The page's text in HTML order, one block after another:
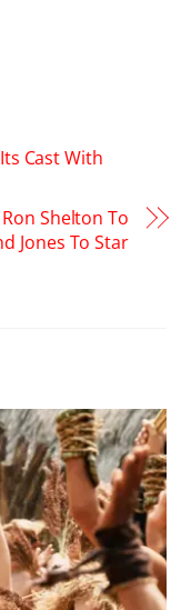
Cast With
Shelton To
Jones To Star